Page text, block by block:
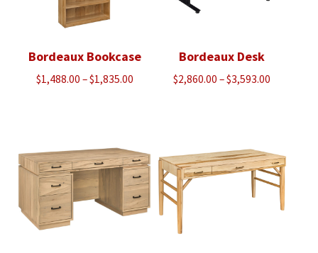
Bordeaux Bookcase
$1,488.00 –$1,835.00Price
$1,835.00
Bordeaux Desk
$2,860.00 –$3,593.00